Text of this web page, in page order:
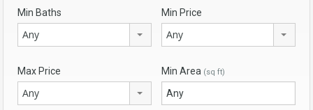
Min Baths
Any
Min Price
Any
Max Price
Any
Min Area (sq ft)